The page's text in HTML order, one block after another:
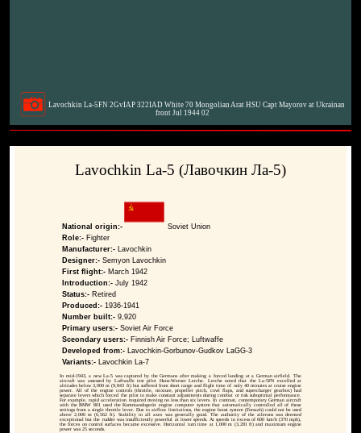
Lavochkin La-5FN 2GvIAP 322IAD White 70 Mongolian Arat HSU Capt Mayorov at Ukrainan
front Jul 1944 02
Lavochkin La-5 (Лавочкин Ла-5)
National origin:-
Soviet Union
Role:- Fighter
Manufacturer:- Lavochkin
Designer:- Semyon Lavochkin
First flight:- March 1942
Introduction:- July 1942
Status:- Retired
Produced:- 1936-1941
Number built:- 9,920
Primary users:- Soviet Air Force
Sceondary users:- Finnish Air Force; Luftwaffe
Developed from:- Lavochkin-Gorbunov-Gudkov LaGG-3
Variants:- Lavochkin La-7
In mid-1943, a new La-5 was captured by the Germans after making a forced landing at a German airfield. The
aircraft was assessed by Luftwaffe test pilot Hans-Werner Lerche. Lerche noted that the La-5FN excelled at
altitudes below 3,000 m (9,843 ft) but suffered from short range and flight time of only 40 minutes at cruise engine
power. All of the engine controls (throttle, mixture, propeller pitch, cowl flaps, and supercharger gearbox) had
separate levers which forced the pilot to make constant adjustments during combat or risk suboptimal performance.
For example, rapid acceleration required moving no less than six levers. In contrast, contemporary German aircraft
with the BMW 801 used the Kommandogerät engine computer system that automatically controlled all of these
settings from a single throttle lever. Due to airflow limitations, the engine boost system (Forsazh) could not be used
above 2,000 m (6,562 ft). Stability in all axes was generally good. The authority of the ailerons was deemed
exceptional but the rudder was insufficiently powerful at lower speeds. At speeds in excess of 600 km/h (370 mph),
the forces on control surfaces became excessive. Horizontal turn time at 1,000 m (3,281 ft) and maximum engine
power was 25 seconds.